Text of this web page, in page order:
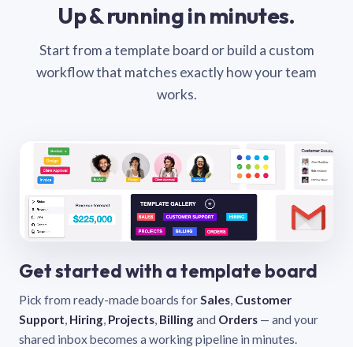
Up & running in minutes.
Start from a template board or build a custom
workflow that matches exactly how your team
works.
Get started with a template board
Pick from ready-made boards forSales, Customer
Support, Hiring, Projects, Billingand Orders — and your
shared inbox becomes a working pipeline in minutes.